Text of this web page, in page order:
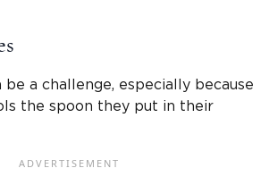
a challenge, especially because
the spoon they put in their